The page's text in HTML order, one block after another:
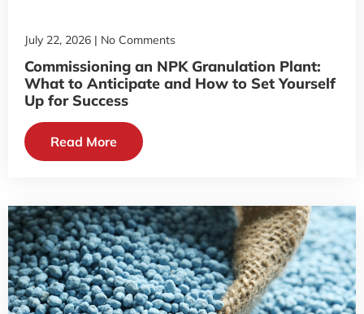
Commissioning an NPK Granulation Plant:
What to Anticipate and How to Set Yourself
Up for Success
July 22, 2026 No Comments
Read More